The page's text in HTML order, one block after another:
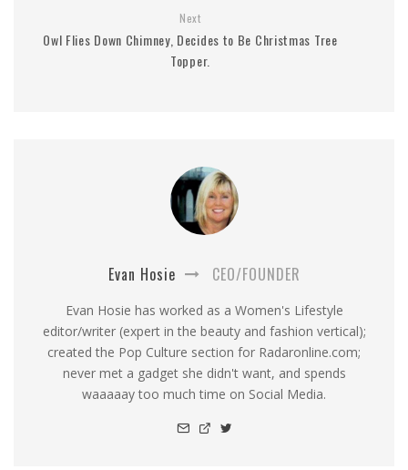
Next
Owl Flies Down Chimney, Decides to Be Christmas Tree
Topper.
Evan Hosie CEO/FOUNDER
Evan Hosie has worked as a Women's Lifestyle
editor/writer (expert in the beauty and fashion vertical);
created the Pop Culture section for Radaronline.com;
never met a gadget she didn't want, and spends
waaaaay too much time on Social Media.